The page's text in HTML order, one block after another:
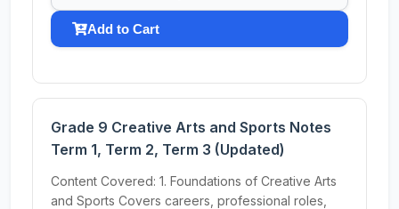
Add to Cart
Grade 9 Creative Arts and Sports Notes
Term 1, Term 2, Term 3 (Updated)
Content Covered: 1. Foundations of Creative Arts
and Sports Covers careers, professional roles,